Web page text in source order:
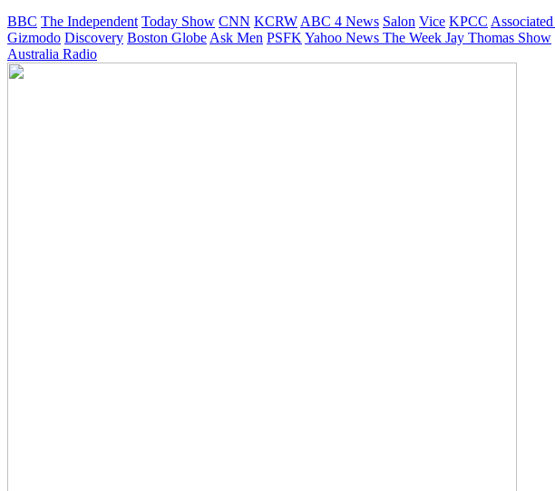
BBC The Independent Today Show CNN KCRW ABC 4 News Salon Vice KPCC Associated
Gizmodo Discovery Boston Globe Ask Men PSFK Yahoo News The Week Jay Thomas Show
Australia Radio